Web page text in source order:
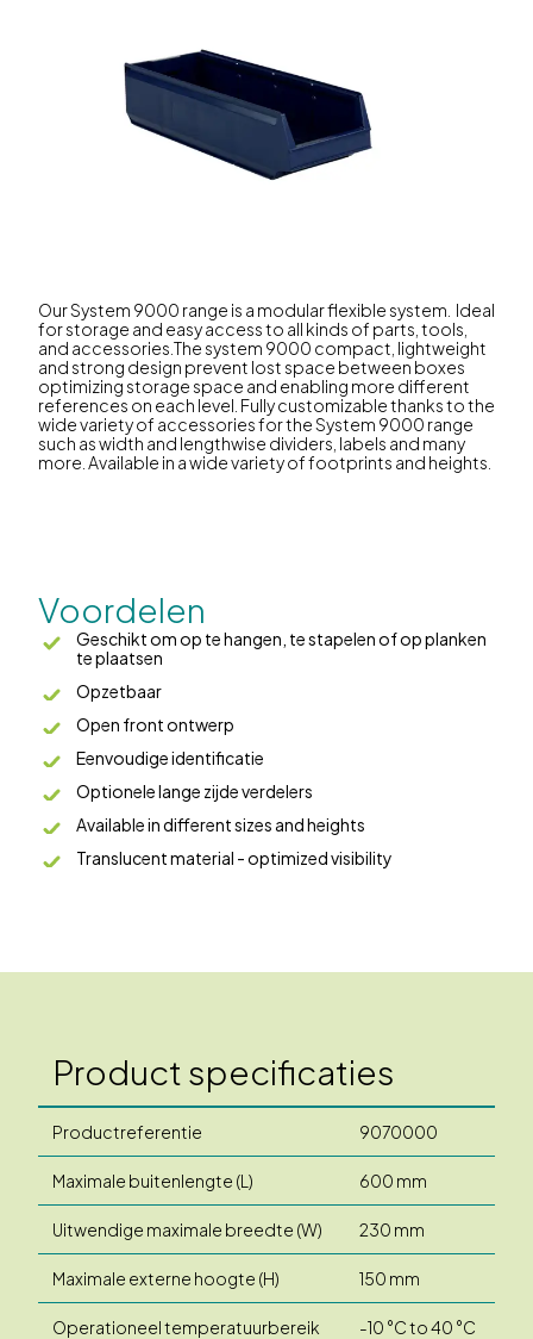
Our System 9000 range is a modular flexible system. Ideal
for storage and easy access to all kinds of parts, tools,
and accessories.The system 9000 compact, lightweight
and strong design prevent lost space between boxes
optimizing storage space and enabling more different
references on each level. Fully customizable thanks to the
wide variety of accessories for the System 9000 range
such as width and lengthwise dividers, labels and many
more. Available in a wide variety of footprints and heights.
Voordelen
Geschikt om op te hangen, te stapelen of op planken
te plaatsen
Opzetbaar
Open front ontwerp
Eenvoudige identificatie
Optionele lange zijde verdelers
Available in different sizes and heights
Translucent material - optimized visibility
Product specificaties
Productreferentie 9070000
Maximale buitenlengte (L) 600 mm
Uitwendige maximale breedte (W) 230 mm
Maximale externe hoogte (H) 150 mm
Operationeel temperatuurbereik -10 °C to 40 °C